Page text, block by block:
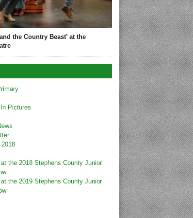
the Country Beast’ at the
Pictures
2018
the 2018 Stephens County Junior
the 2019 Stephens County Junior